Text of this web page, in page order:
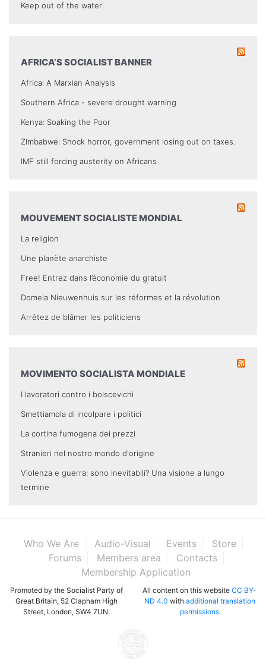
Keep out of the water
AFRICA’S SOCIALIST BANNER
Africa: A Marxian Analysis
Southern Africa - severe drought warning
Kenya: Soaking the Poor
Zimbabwe: Shock horror, government losing out on taxes.
IMF still forcing austerity on Africans
MOUVEMENT SOCIALISTE MONDIAL
La religion
Une planète anarchiste
Free! Entrez dans l’économie du gratuit
Domela Nieuwenhuis sur les réformes et la révolution
Arrêtez de blâmer les politiciens
MOVIMENTO SOCIALISTA MONDIALE
I lavoratori contro i bolscevichi
Smettiamola di incolpare i politici
La cortina fumogena dei prezzi
Stranieri nel nostro mondo d'origine
Violenza e guerra: sono inevitabili? Una visione a lungo
termine
Who We Are Audio-Visual Events
Store
Forums
Members area
Contacts
Membership Application
Promoted by the Socialist Party of
Great Britain, 52 Clapham High
Street, London, SW4 7UN.
All content on this website CC BY-
ND 4.0 with additional translation
permissions